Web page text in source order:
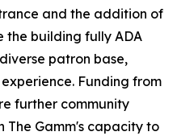
and the addition of
the building fully ADA
patron base,
Funding from
further community
The Gamm's capacity to